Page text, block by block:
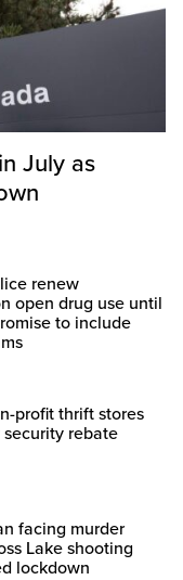
July as
renew
open drug use until
to include
profit thrift stores
rebate
facing murder
Lake shooting
lockdown